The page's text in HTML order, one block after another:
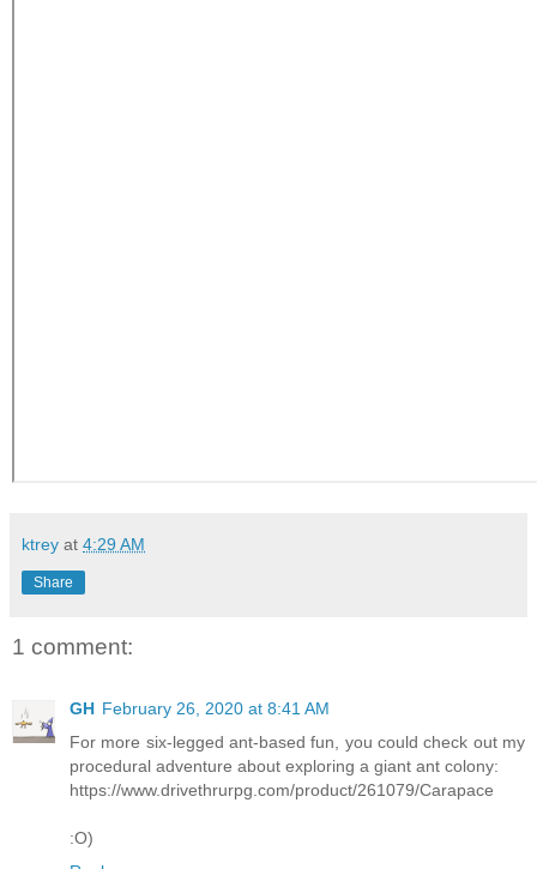
ktrey at 4:29 AM
Share
1 comment:
GH February 26, 2020 at 8:41 AM
For more six-legged ant-based fun, you could check out my
procedural adventure about exploring a giant ant colony:
https://www.drivethrurpg.com/product/261079/Carapace
:O)